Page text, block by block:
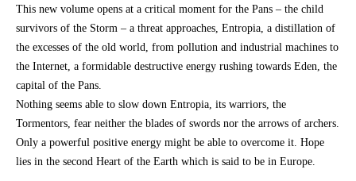
This new volume opens at a critical moment for the Pans – the child
survivors of the Storm – a threat approaches, Entropia, a distillation of
the excesses of the old world, from pollution and industrial machines to
the Internet, a formidable destructive energy rushing towards Eden, the
capital of the Pans.
Nothing seems able to slow down Entropia, its warriors, the
Tormentors, fear neither the blades of swords nor the arrows of archers.
Only a powerful positive energy might be able to overcome it. Hope
lies in the second Heart of the Earth which is said to be in Europe.